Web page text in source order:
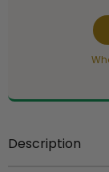
Description